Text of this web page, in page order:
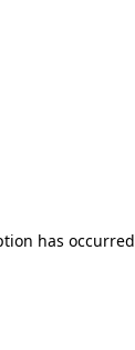
has occurred